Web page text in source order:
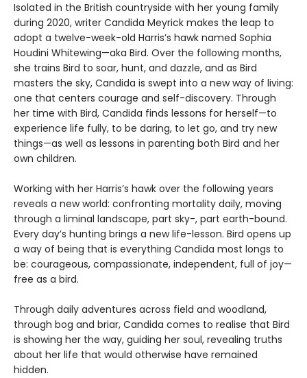
Isolated in the British countryside with her young family
during 2020, writer Candida Meyrick makes the leap to
adopt a twelve-week-old Harris’s hawk named Sophia
Houdini Whitewing—aka Bird. Over the following months,
she trains Bird to soar, hunt, and dazzle, and as Bird
masters the sky, Candida is swept into a new way of living:
one that centers courage and self-discovery. Through
her time with Bird, Candida finds lessons for herself—to
experience life fully, to be daring, to let go, and try new
things—as well as lessons in parenting both Bird and her
own children.
Working with her Harris’s hawk over the following years
reveals a new world: confronting mortality daily, moving
through a liminal landscape, part sky-, part earth-bound.
Every day’s hunting brings a new life-lesson. Bird opens up
a way of being that is everything Candida most longs to
be: courageous, compassionate, independent, full of joy—
free as a bird.
Through daily adventures across field and woodland,
through bog and briar, Candida comes to realise that Bird
is showing her the way, guiding her soul, revealing truths
about her life that would otherwise have remained
hidden.